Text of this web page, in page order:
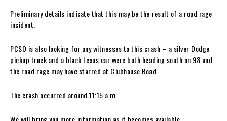
Preliminary details indicate that this may be the result of a road rage
incident.
PCSO is also looking for any witnesses to this crash – a silver Dodge
pickup truck and a black Lexus car were both heading south on 98 and
the road rage may have starred at Clubhouse Road.
The crash occurred around 11:15 a.m.